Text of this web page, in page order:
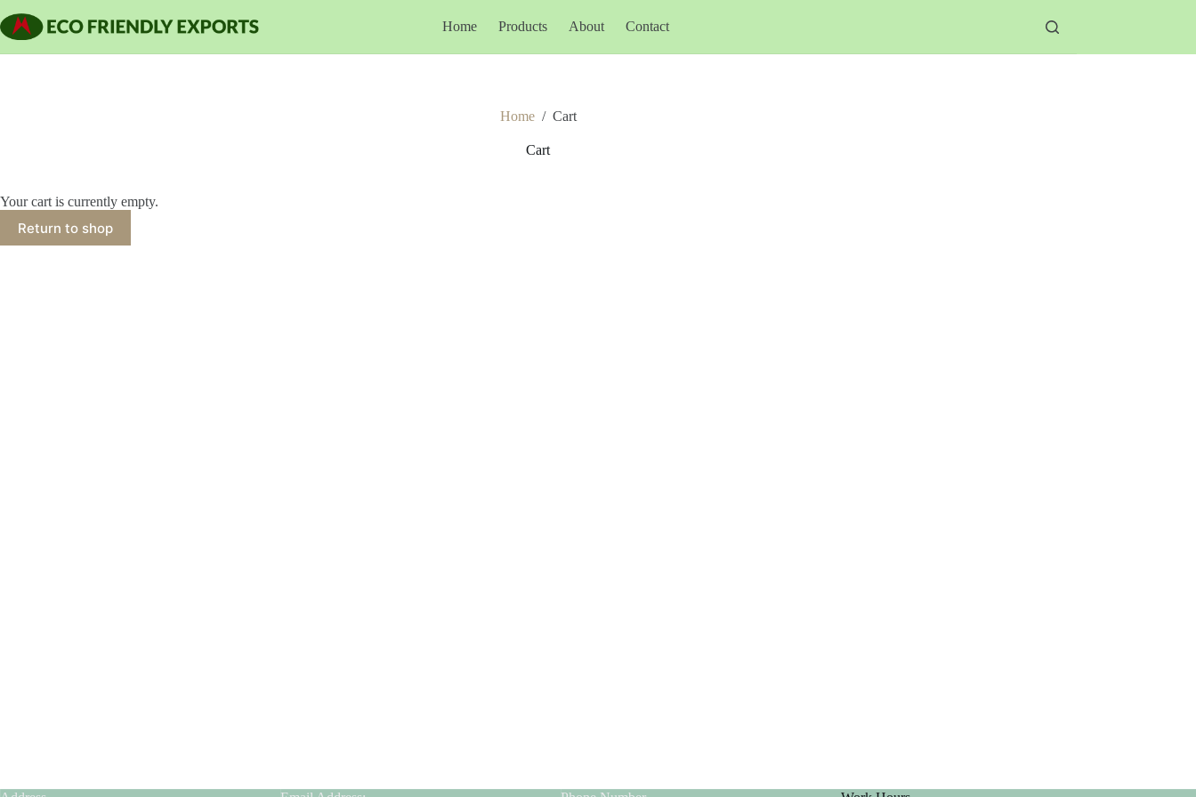
to
content
Home Products About Contact
Home / Cart
Cart
Your cart is currently empty.
Return to shop